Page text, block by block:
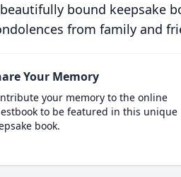
bound keepsake
from family and
Your Memory
your memory to the online
to be featured in this unique
book.